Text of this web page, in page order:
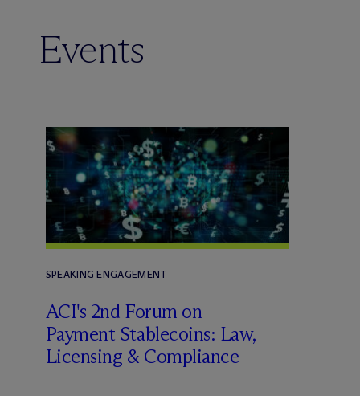
Events
SPEAKING ENGAGEMENT
ACI's 2nd Forum on
Payment Stablecoins: Law,
Licensing & Compliance